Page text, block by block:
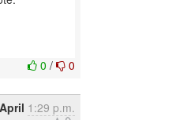
0/ 0
1:29 p.m.